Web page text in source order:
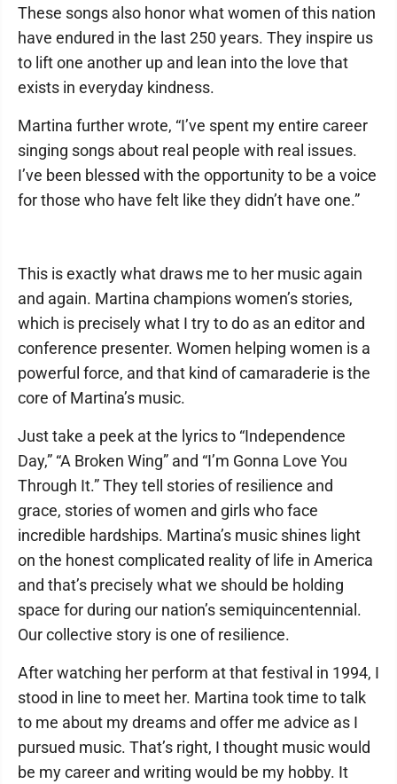
These songs also honor what women of this nation
have endured in the last 250 years. They inspire us
to lift one another up and lean into the love that
exists in everyday kindness.
Martina further wrote, “I’ve spent my entire career
singing songs about real people with real issues.
I’ve been blessed with the opportunity to be a voice
for those who have felt like they didn’t have one.”
This is exactly what draws me to her music again
and again. Martina champions women’s stories,
which is precisely what I try to do as an editor and
conference presenter. Women helping women is a
powerful force, and that kind of camaraderie is the
core of Martina’s music.
Just take a peek at the lyrics to “Independence
Day,” “A Broken Wing” and “I’m Gonna Love You
Through It.” They tell stories of resilience and
grace, stories of women and girls who face
incredible hardships. Martina’s music shines light
on the honest complicated reality of life in America
and that’s precisely what we should be holding
space for during our nation’s semiquincentennial.
Our collective story is one of resilience.
After watching her perform at that festival in 1994, I
stood in line to meet her. Martina took time to talk
to me about my dreams and offer me advice as I
pursued music. That’s right, I thought music would
be my career and writing would be my hobby. It